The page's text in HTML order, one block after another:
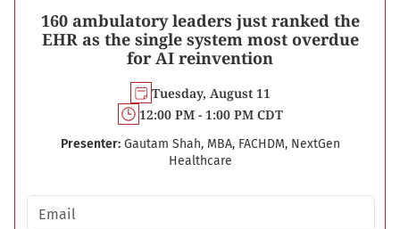
160 ambulatory leaders just ranked the
EHR as the single system most overdue
for AI reinvention
Tuesday, August 11
12:00 PM - 1:00 PM CDT
Presenter: Gautam Shah, MBA, FACHDM, NextGen
Healthcare
Email address